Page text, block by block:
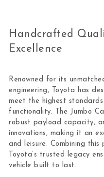
Handcrafted
Excellence
Renowned for its
engineering, Toyota has
meet the highest
functionality. The Jumbo
robust payload capacity,
innovations, making it an
and leisure. Combining
Toyota’s trusted legacy
vehicle built to last.